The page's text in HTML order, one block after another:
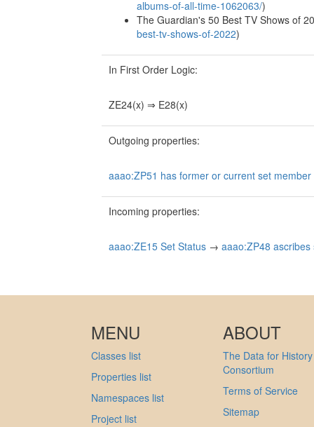
albums-of-all-time-1062063/)
The Guardian's 50 Best TV Shows of
best-tv-shows-of-2022)
In First Order Logic:
ZE24(x) ⇒ E28(x)
Outgoing properties:
aaao:ZP51 has former or current set
Incoming properties:
aaao:ZE15 Set Status → aaao:ZP48
MENU
Classes list
Properties list
Namespaces list
Project list
ABOUT
The Data for History
Consortium
Terms of Service
Sitemap